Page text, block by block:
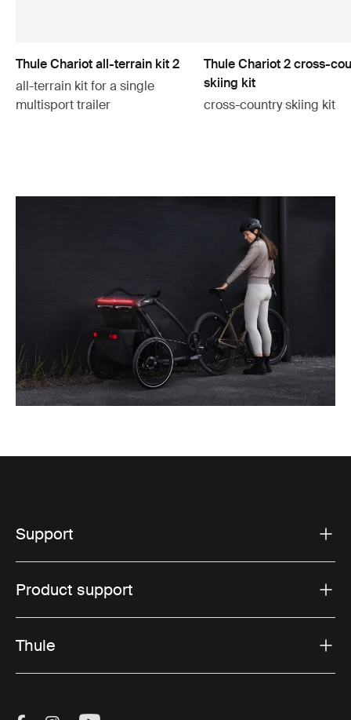
Thule Chariot all-terrain kit 2
all-terrain kit for a single
multisport trailer
Thule Chariot 2 cross-
skiing kit
cross-country skiing kit
Support
Product support
Thule